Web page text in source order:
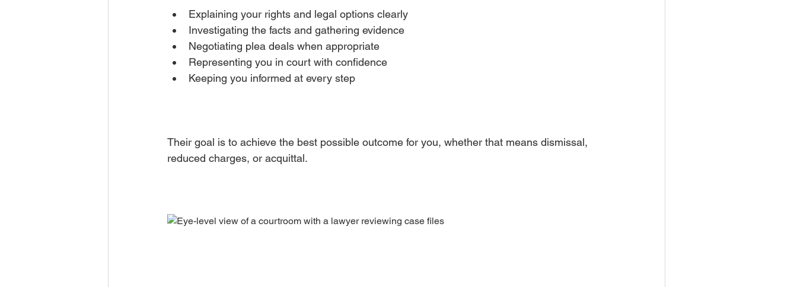
Explaining your rights and legal options clearly
Investigating the facts and gathering evidence
Negotiating plea deals when appropriate
Representing you in court with confidence
Keeping you informed at every step
Their goal is to achieve the best possible outcome for you, whether that means dismissal,
reduced charges, or acquittal.